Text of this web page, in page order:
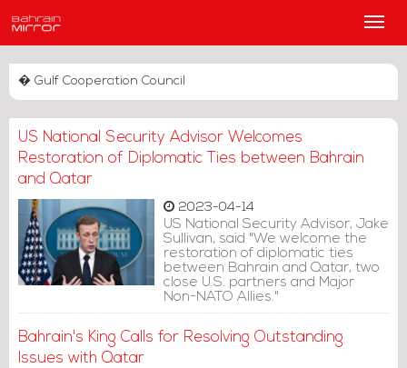
Main
� Gulf Cooperation Council
US National Security Advisor Welcomes
Restoration of Diplomatic Ties between Bahrain
and Qatar
2023-04-14
US National Security Advisor, Jake
Sullivan, said "We welcome the
restoration of diplomatic ties
between Bahrain and Qatar, two
close U.S. partners and Major
Non-NATO Allies."
Bahrain's King Calls for Resolving Outstanding
Issues with Qatar